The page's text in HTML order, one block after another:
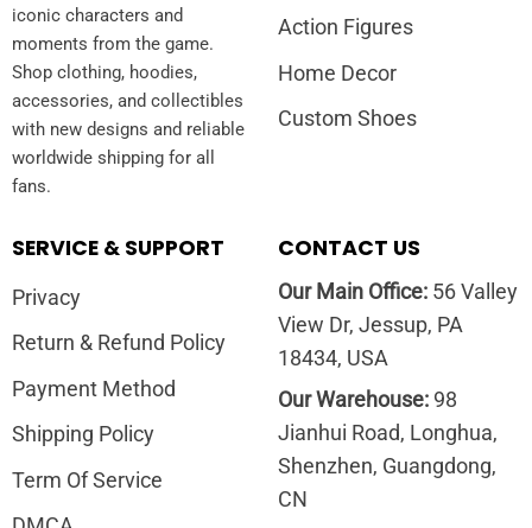
iconic characters and
moments from the game.
Shop clothing, hoodies,
accessories, and collectibles
with new designs and reliable
worldwide shipping for all
fans.
Action Figures
Home Decor
Custom Shoes
SERVICE & SUPPORT
Privacy
Return & Refund Policy
Payment Method
Shipping Policy
Term Of Service
CONTACT US
Our Main Office:56 Valley
View Dr, Jessup, PA
18434, USA
Our Warehouse:98
Jianhui Road, Longhua,
Shenzhen, Guangdong,
CN